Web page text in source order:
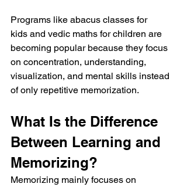
Programs like abacus classes for
kids and vedic maths for children are
becoming popular because they focus
on concentration, understanding,
visualization, and mental skills instead
of only repetitive memorization.
What Is the Difference
Between Learning and
Memorizing?
Memorizing mainly focuses on